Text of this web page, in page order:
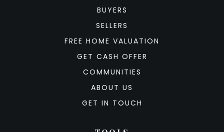
BUYERS
SELLERS
FREE HOME VALUATION
GET CASH OFFER
COMMUNITIES
ABOUT US
GET IN TOUCH